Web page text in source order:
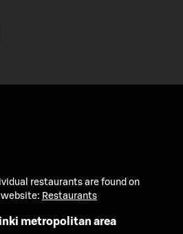
restaurants are found on
Restaurants
metropolitan area